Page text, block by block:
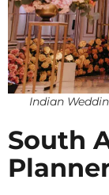
Indian
South